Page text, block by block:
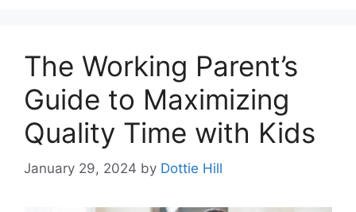
The Working Parent’s
Guide to Maximizing
Quality Time with Kids
January 29, 2024 by Dottie Hill